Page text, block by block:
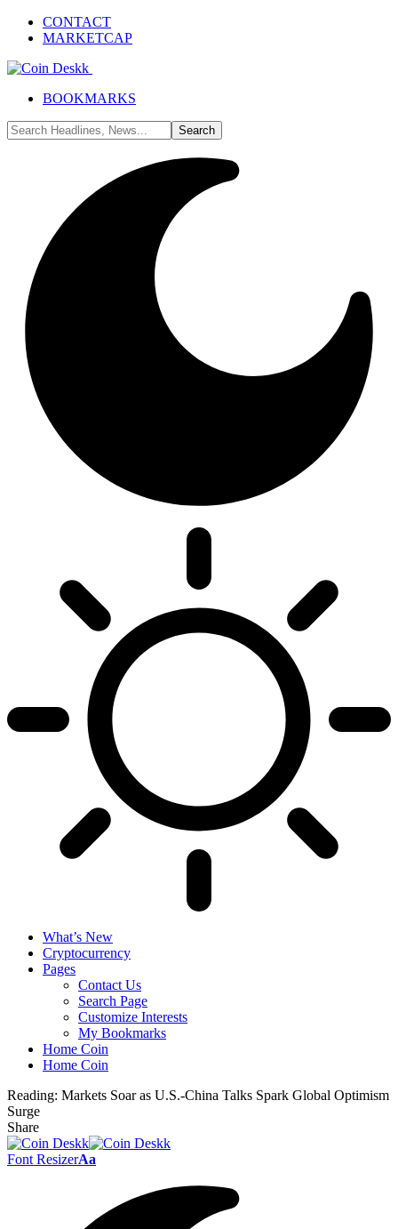
CONTACT
MARKETCAP
BOOKMARKS
What’s New
Cryptocurrency
Pages
Contact Us
Search Page
Customize Interests
My Bookmarks
Home Coin
Home Coin
Reading: Markets Soar as U.S.-China Talks Spark Global Optimism
Surge
Share
Font ResizerAa